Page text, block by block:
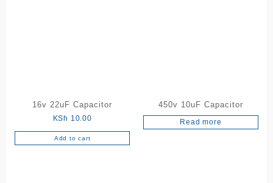
16v 22uF Capacitor
KSh 10.00
Add to cart
450v 10uF Capacitor
Read more